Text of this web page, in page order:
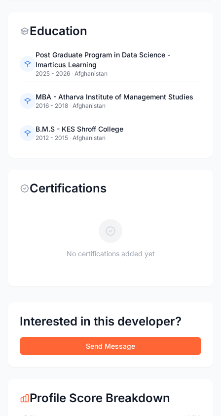
Education
Post Graduate Program in Data Science -
Imarticus Learning
2025 - 2026 · Afghanistan
MBA - Atharva Institute of Management Studies
2016 - 2018 · Afghanistan
B.M.S - KES Shroff College
2012 - 2015 · Afghanistan
Certifications
No certifications added yet
Interested in this developer?
Send Message
Profile Score Breakdown